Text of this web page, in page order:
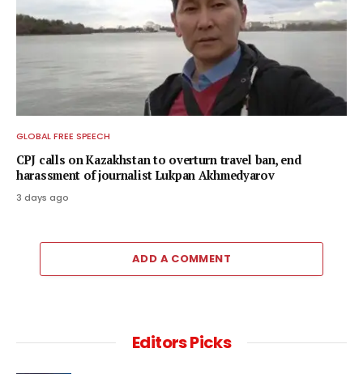
GLOBAL FREE SPEECH
CPJ calls on Kazakhstan to overturn travel ban, end
harassment of journalist Lukpan Akhmedyarov
3 days ago
ADD A COMMENT
Editors Picks